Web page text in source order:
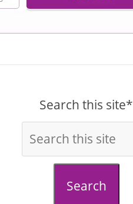
Search this site*
Search